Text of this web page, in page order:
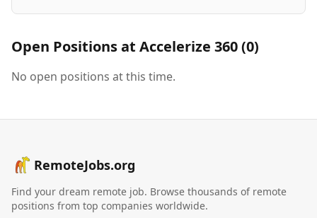
Open Positions at Accelerize 360(0)
No open positions at this time.
RemoteJobs.org
Find your dream remote job. Browse thousands of remote
positions from top companies worldwide.